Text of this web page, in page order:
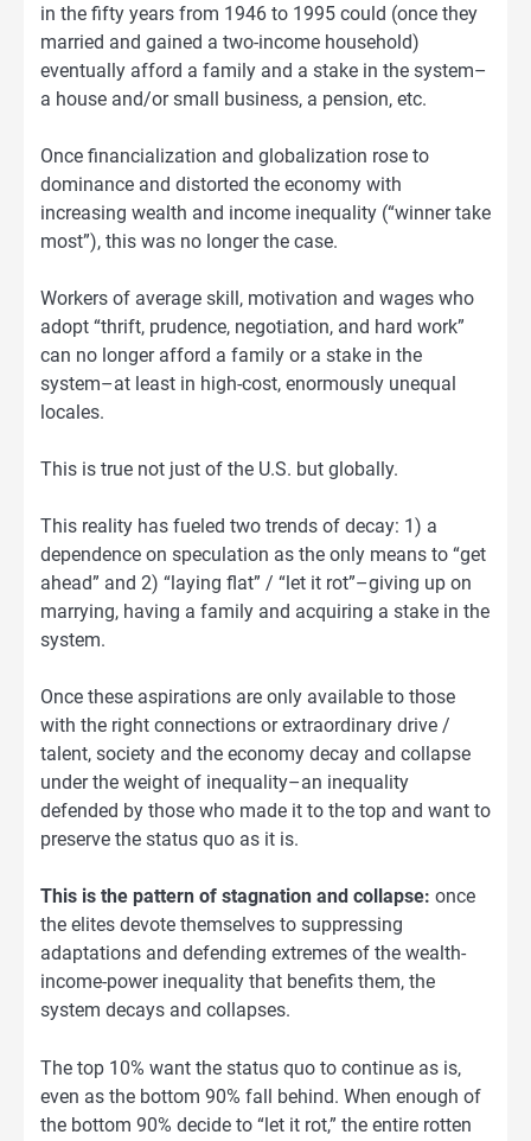
in the fifty years from 1946 to 1995 could (once they
married and gained a two-income household)
eventually afford a family and a stake in the system–
a house and/or small business, a pension, etc.
Once financialization and globalization rose to
dominance and distorted the economy with
increasing wealth and income inequality (“winner take
most”), this was no longer the case.
Workers of average skill, motivation and wages who
adopt “thrift, prudence, negotiation, and hard work”
can no longer afford a family or a stake in the
system–at least in high-cost, enormously unequal
locales.
This is true not just of the U.S. but globally.
This reality has fueled two trends of decay: 1) a
dependence on speculation as the only means to “get
ahead” and 2) “laying flat” / “let it rot”–giving up on
marrying, having a family and acquiring a stake in the
system.
Once these aspirations are only available to those
with the right connections or extraordinary drive /
talent, society and the economy decay and collapse
under the weight of inequality–an inequality
defended by those who made it to the top and want to
preserve the status quo as it is.
This is the pattern of stagnation and collapse: once
the elites devote themselves to suppressing
adaptations and defending extremes of the wealth-
income-power inequality that benefits them, the
system decays and collapses.
The top 10% want the status quo to continue as is,
even as the bottom 90% fall behind. When enough of
the bottom 90% decide to “let it rot,” the entire rotten